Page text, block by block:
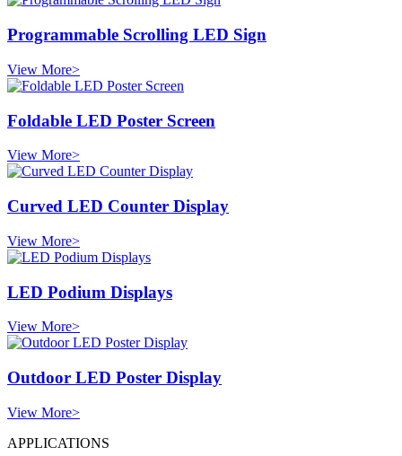
Programmable Scrolling LED Sign
View More>
Foldable LED Poster Screen
View More>
Curved LED Counter Display
View More>
LED Podium Displays
View More>
Outdoor LED Poster Display
View More>
APPLICATIONS